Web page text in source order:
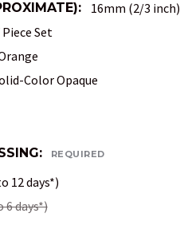
16mm (2/3 inch)
Piece Set
Color Opaque
REQUIRED
12 days*)
6 days*)